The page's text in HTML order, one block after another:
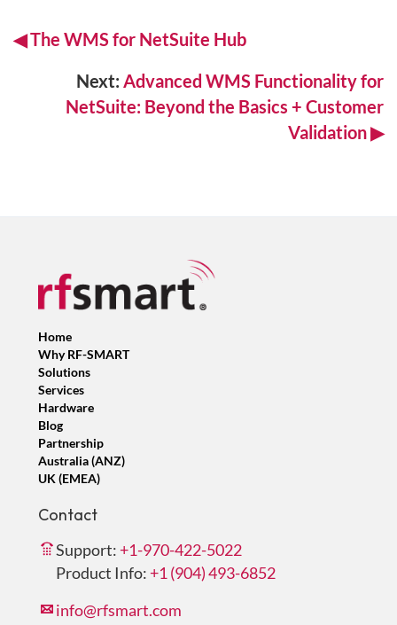
◀The WMS for NetSuite Hub
Next: Advanced WMS Functionality for
NetSuite: Beyond the Basics + Customer
Validation ▶
Home
Why RF-SMART
Solutions
Services
Hardware
Blog
Partnership
Australia (ANZ)
UK (EMEA)
Contact
Support: +1-970-422-5022
Product Info: +1 (904) 493-6852
info@rfsmart.com